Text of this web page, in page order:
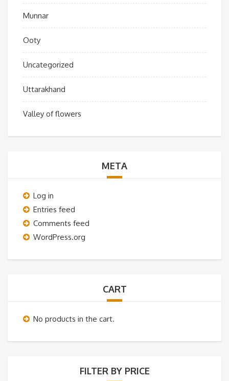
Munnar
Ooty
Uncategorized
Uttarakhand
Valley of flowers
META
Log in
Entries feed
Comments feed
WordPress.org
CART
No products in the cart.
FILTER BY PRICE